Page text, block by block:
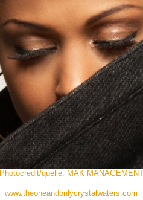
Photocredit/quelle: MAK MANAGEMENT
www.theoneandonlycrystalwaters.com